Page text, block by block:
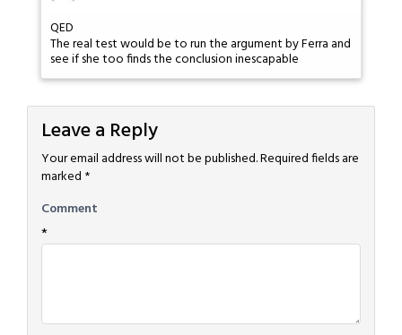
QED
The real test would be to run the argument by Ferra and
see if she too finds the conclusion inescapable
Leave a Reply
Your email address will not be published.Required fields are
marked *
Comment
*